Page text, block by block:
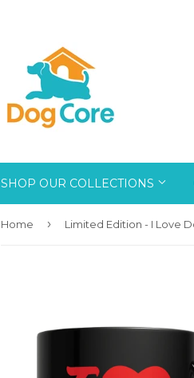
SHOP OUR COLLECTIONS
Home ›